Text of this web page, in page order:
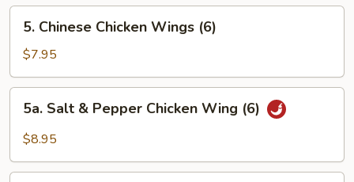
Chinese
Chicken
Wings
(6)
5. Chinese Chicken Wings (6)
$7.95
Salt
Chicken
5a. Salt & Pepper Chicken Wing (6)
$8.95